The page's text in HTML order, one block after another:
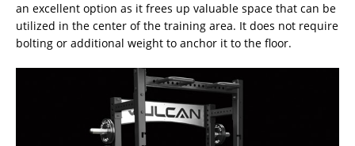
an excellent option as it frees up valuable space that can be
utilized in the center of the training area. It does not require
bolting or additional weight to anchor it to the floor.